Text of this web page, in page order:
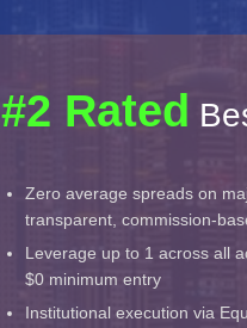
#2 Rated
Zero average spreads on
transparent, commission-
Leverage up to 1 across all
$0 minimum entry
Institutional execution via